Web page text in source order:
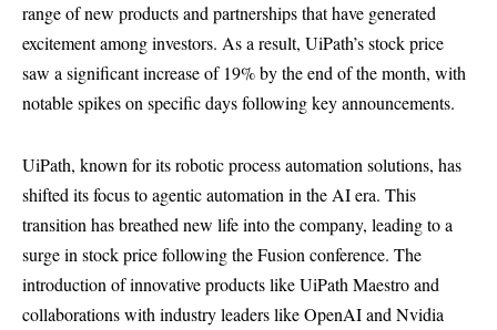
range of new products and partnerships that have generated
excitement among investors. As a result, UiPath’s stock price
saw a significant increase of 19% by the end of the month, with
notable spikes on specific days following key announcements.
UiPath, known for its robotic process automation solutions, has
shifted its focus to agentic automation in the AI era. This
transition has breathed new life into the company, leading to a
surge in stock price following the Fusion conference. The
introduction of innovative products like UiPath Maestro and
collaborations with industry leaders like OpenAI and Nvidia